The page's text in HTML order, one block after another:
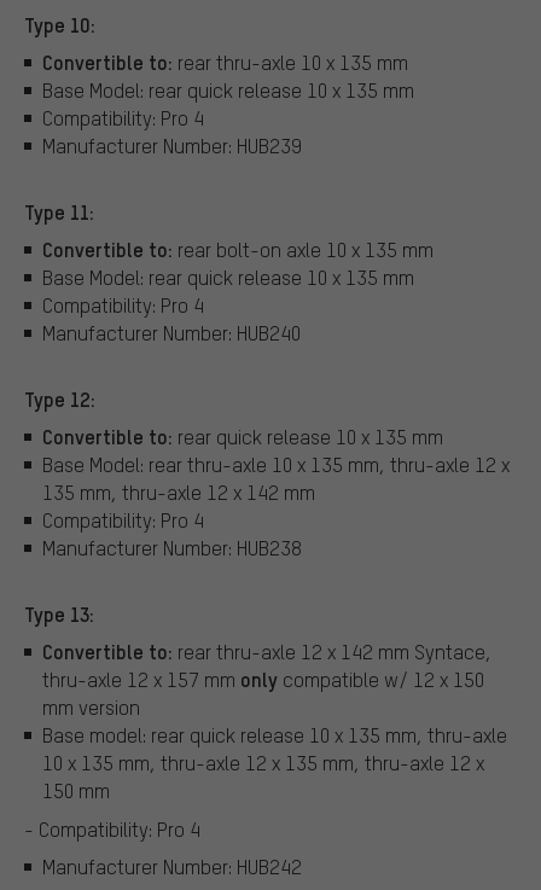
Type 10:
Convertible to: rear thru-axle 10 x 135 mm
Base Model: rear quick release 10 x 135 mm
Compatibility: Pro 4
Manufacturer Number: HUB239
Type 11:
Convertible to: rear bolt-on axle 10 x 135 mm
Base Model: rear quick release 10 x 135 mm
Compatibility: Pro 4
Manufacturer Number: HUB240
Type 12:
Convertible to: rear quick release 10 x 135 mm
Base Model: rear thru-axle 10 x 135 mm, thru-axle 12 x
135 mm, thru-axle 12 x 142 mm
Compatibility: Pro 4
Manufacturer Number: HUB238
Type 13:
Convertible to: rear thru-axle 12 x 142 mm Syntace,
thru-axle 12 x 157 mm only compatible w/ 12 x 150
mm version
Base model: rear quick release 10 x 135 mm, thru-axle
10 x 135 mm, thru-axle 12 x 135 mm, thru-axle 12 x
150 mm
- Compatibility: Pro 4
Manufacturer Number: HUB242